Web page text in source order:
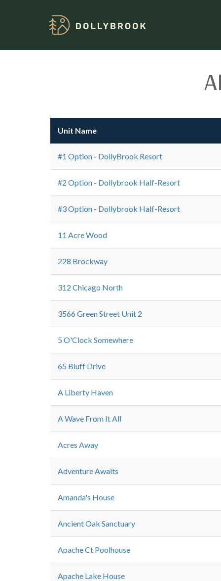
Unit Name
#1 Option - DollyBrook Resort
#2 Option - Dollybrook Half-Resort
#3 Option - Dollybrook Half-Resort
11 Acre Wood
228 Brockway
312 Chicago North
3566 Green Street Unit 2
5 O'Clock Somewhere
65 Bluff Drive
A Liberty Haven
A Wave From It All
Acres Away
Adventure Awaits
Amanda's House
Ancient Oak Sanctuary
Apache Ct Poolhouse
Apache Lake House